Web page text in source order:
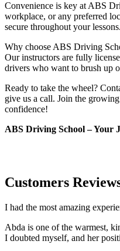
Convenience is key at ABS
workplace, or any preferred
secure throughout your lessons.
Why choose ABS Driving
Our instructors are fully
drivers who want to brush up
Ready to take the wheel?
give us a call. Join the
confidence!
ABS Driving School – Your
Customers
I had the most amazing
Abda is one of the warmest,
I doubted myself, and her